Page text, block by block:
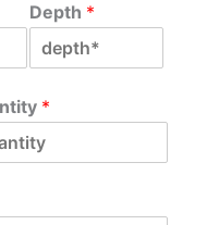
Depth *
*